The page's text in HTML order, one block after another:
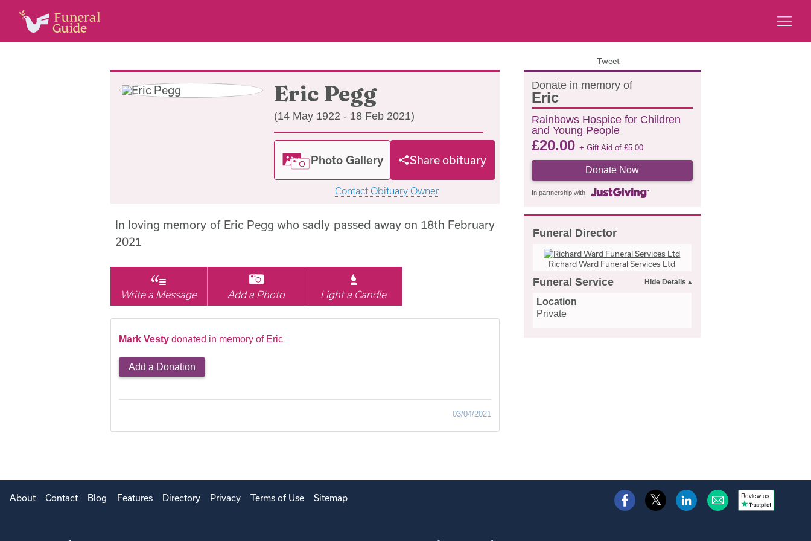
Tweet
Eric Pegg
(14 May 1922 - 18 Feb 2021)
Photo Gallery Share obituary
Contact Obituary Owner
Donate in memory of
Eric
Rainbows Hospice for Children
and Young People
£20.00 + Gift Aid of £5.00
Donate Now
In partnership with
Funeral Director
Richard Ward Funeral Services Ltd
Funeral Service
Location
Private
In loving memory of Eric Pegg who sadly passed away on 18th February
2021
Write a Message Add a Photo Light a Candle
Mark Vesty donated in memory of Eric
Add a Donation
03/04/2021
About Contact Blog Features Directory Privacy Terms of Use Sitemap Review us